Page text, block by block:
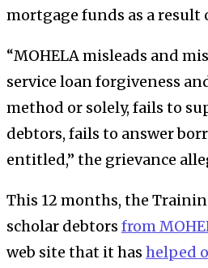
mortgage funds as a result
“MOHELA misleads and
service loan forgiveness
method or solely, fails to
debtors, fails to answer
entitled,” the grievance
This 12 months, the
scholar debtors from
web site that it has helped